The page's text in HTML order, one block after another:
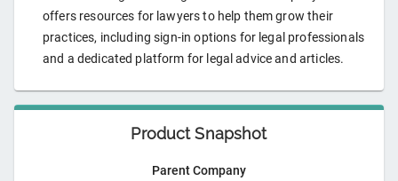
offers resources for lawyers to help them grow their
practices, including sign-in options for legal professionals
and a dedicated platform for legal advice and articles.
Product Snapshot
Parent Company